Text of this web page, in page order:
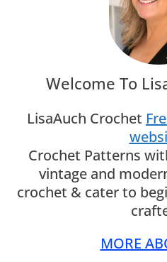
Welcome To
LisaAuch Crochet
Crochet Patterns
vintage and
crochet & cater to
MORE